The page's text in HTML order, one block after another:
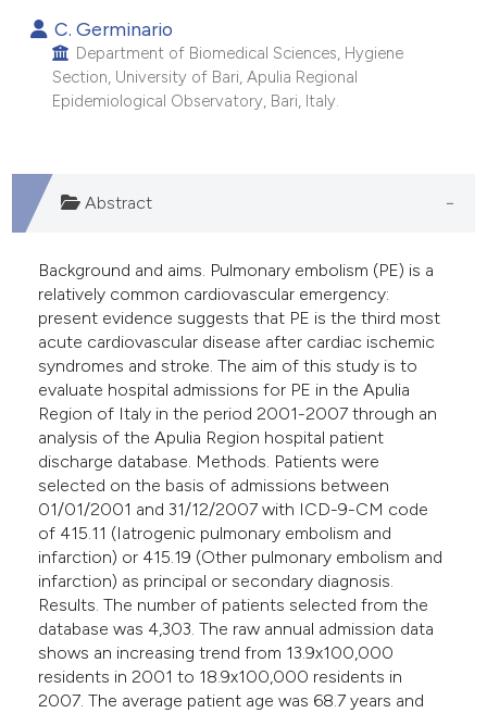
mentions, or contrasts
cited claim, and a label
in which section the
C. Germinario
Department of Biomedical Sciences, Hygiene
Section, University of Bari, Apulia Regional
Epidemiological Observatory, Bari, Italy.
Abstract
Background and aims. Pulmonary embolism (PE) is a
relatively common cardiovascular emergency:
present evidence suggests that PE is the third most
acute cardiovascular disease after cardiac ischemic
syndromes and stroke. The aim of this study is to
evaluate hospital admissions for PE in the Apulia
Region of Italy in the period 2001-2007 through an
analysis of the Apulia Region hospital patient
discharge database. Methods. Patients were
selected on the basis of admissions between
01/01/2001 and 31/12/2007 with ICD-9-CM code
of 415.11 (Iatrogenic pulmonary embolism and
infarction) or 415.19 (Other pulmonary embolism and
infarction) as principal or secondary diagnosis.
Results. The number of patients selected from the
database was 4,303. The raw annual admission data
shows an increasing trend from 13.9x100,000
residents in 2001 to 18.9x100,000 residents in
2007. The average patient age was 68.7 years and